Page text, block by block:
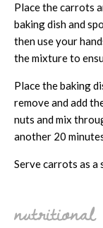
Place the carrots
baking dish and
then use your
the mixture to
Place the baking
remove and add
nuts and mix
another 20
Serve carrots as a